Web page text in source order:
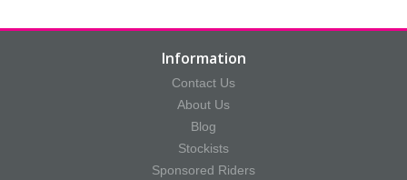
Information
Contact Us
About Us
Blog
Stockists
Sponsored Riders